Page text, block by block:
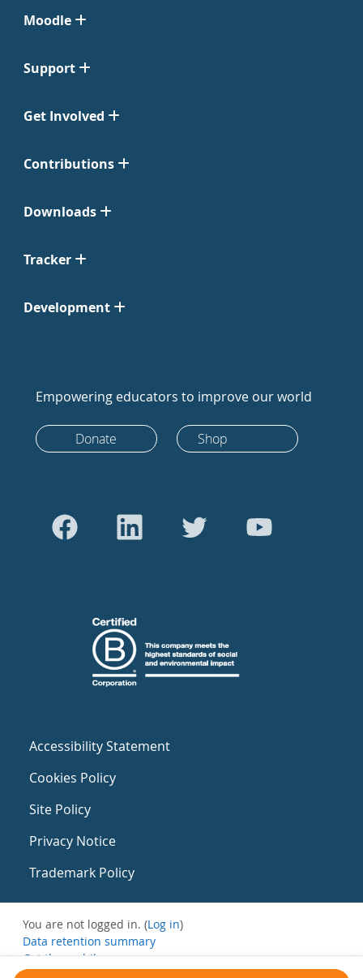
Moodle
Support
Get Involved
Contributions
Downloads
Tracker
Development
Empowering educators to improve our world
Donate Shop
Accessibility Statement
Cookies Policy
Site Policy
Privacy Notice
Trademark Policy
You are not logged in. (Log in)
Data retention summary
Get the mobile app